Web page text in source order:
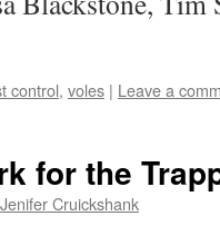
control, voles | Leave a
for the
Jenifer Cruickshank